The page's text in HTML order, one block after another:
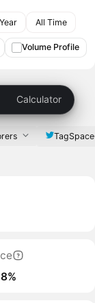
All Time
Volume Profile
Calculator